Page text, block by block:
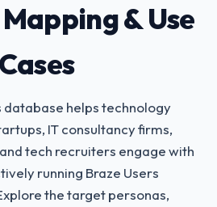
& Use
Cases
database helps technology
IT consultancy firms,
tech recruiters engage with
running Braze Users
the target personas,